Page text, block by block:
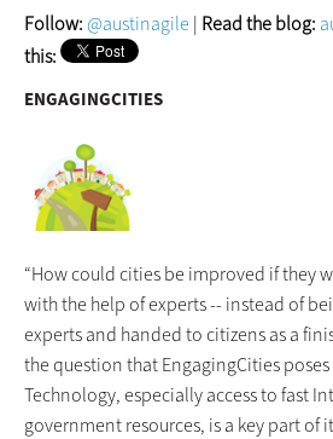
Follow:@austinagile | Read the blog:
this:
ENGAGINGCITIES
“How could cities be improved if they
with the help of experts -- instead of
experts and handed to citizens as a
the question that EngagingCities
Technology, especially access to fast
government resources, is a key part of